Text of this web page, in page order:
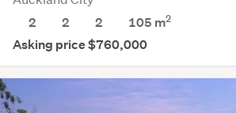
2
2 2 105 m2
Asking price $760,000